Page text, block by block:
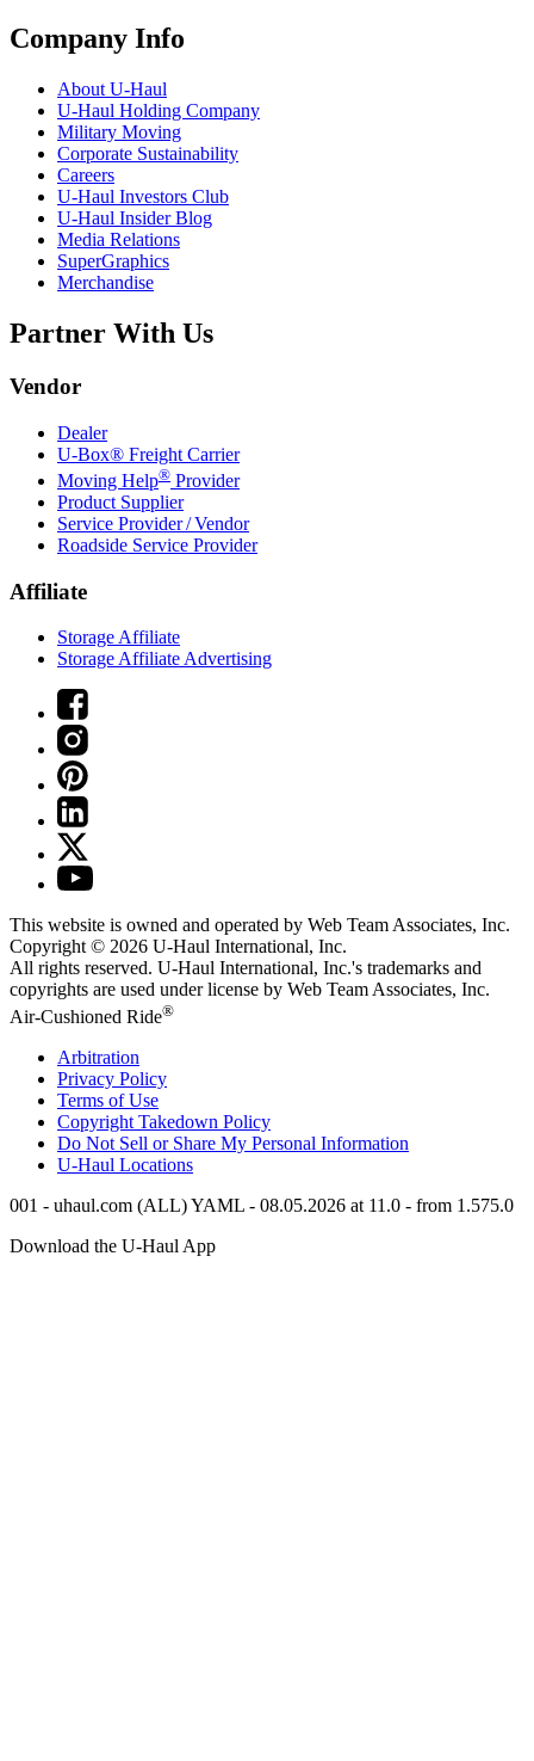
Company Info
About U-Haul
U-Haul Holding Company
Military Moving
Corporate Sustainability
Careers
U-Haul Investors Club
U-Haul Insider Blog
Media Relations
SuperGraphics
Merchandise
Partner With Us
Vendor
Dealer
U-Box® Freight Carrier
Moving Help® Provider
Product Supplier
Service Provider / Vendor
Roadside Service Provider
Affiliate
Storage Affiliate
Storage Affiliate Advertising
This website is owned and operated by Web Team Associates, Inc.
Copyright © 2026 U-Haul International, Inc.
All rights reserved. U-Haul International, Inc.'s trademarks and
copyrights are used under license by Web Team Associates, Inc.
Air-Cushioned Ride®
Arbitration
Privacy Policy
Terms of Use
Copyright Takedown Policy
Do Not Sell or Share My Personal Information
U-Haul Locations
001 - uhaul.com (ALL) YAML - 08.05.2026 at 11.0 - from 1.575.0
Download the U-Haul App